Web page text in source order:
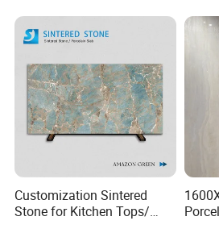
Make decisions by photos and
Decoration
Customization Sintered
Stone for Kitchen Tops/